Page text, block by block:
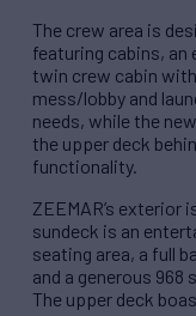
The crew area is
featuring cabins, an
twin crew cabin
mess/lobby and
needs, while the
the upper deck
functionality.
ZEEMAR’s exterior
sundeck is an
seating area, a full
and a generous
The upper deck